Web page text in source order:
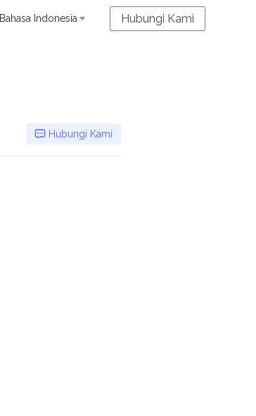
Bahasa Indonesia Hubungi Kami
Hubungi Kami